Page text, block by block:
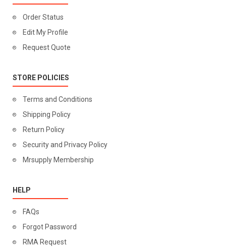
Order Status
Edit My Profile
Request Quote
STORE POLICIES
Terms and Conditions
Shipping Policy
Return Policy
Security and Privacy Policy
Mrsupply Membership
HELP
FAQs
Forgot Password
RMA Request